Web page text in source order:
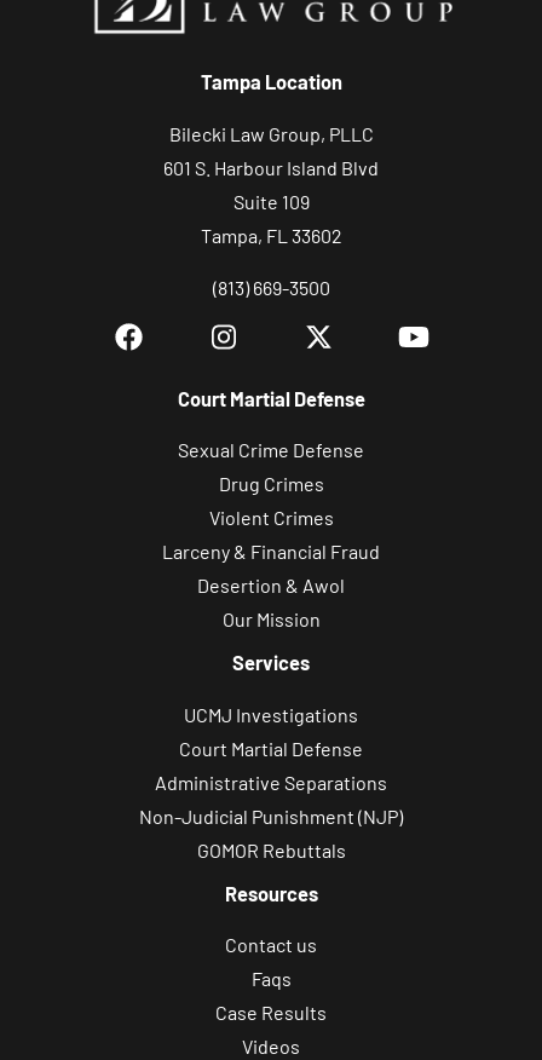
Tampa Location
Bilecki Law Group, PLLC
601 S. Harbour Island Blvd
Suite 109
Tampa, FL 33602
(813) 669-3500
Court Martial Defense
Sexual Crime Defense
Drug Crimes
Violent Crimes
Larceny & Financial Fraud
Desertion & Awol
Our Mission
Services
UCMJ Investigations
Court Martial Defense
Administrative Separations
Non-Judicial Punishment (NJP)
GOMOR Rebuttals
Resources
Contact us
Faqs
Case Results
Videos